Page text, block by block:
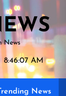
News
8:46:08 AM
News